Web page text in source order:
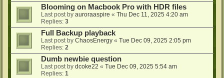
Blooming on Macbook Pro with HDR files
Last post by auroraaspire « Thu Dec 11, 2025 4:20 am
Replies: 3
Full Backup playback
Last post by ChaosEnergy « Tue Dec 09, 2025 2:05 pm
Replies: 2
Dumb newbie question
Last post by dcoke22 « Tue Dec 09, 2025 5:54 am
Replies: 1